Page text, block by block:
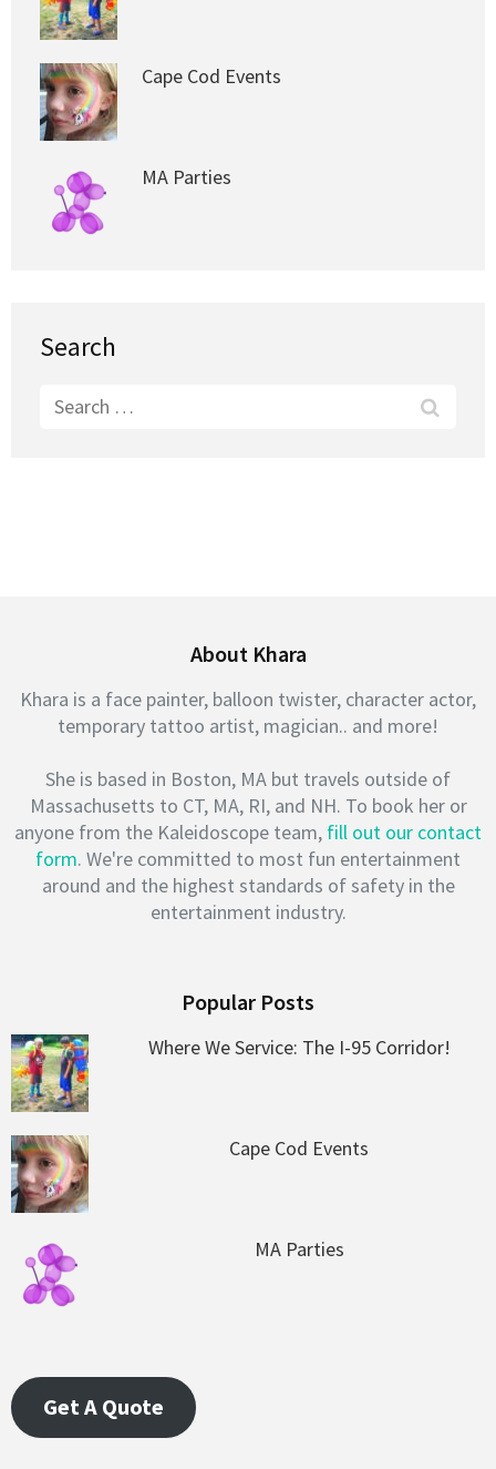
Cape Cod Events
MA Parties
Search
Search
About Khara
Khara is a face painter, balloon twister, character actor,
temporary tattoo artist, magician.. and more!
She is based in Boston, MA but travels outside of
Massachusetts to CT, MA, RI, and NH. To book her or
anyone from the Kaleidoscope team, fill out our contact
form. We're committed to most fun entertainment
around and the highest standards of safety in the
entertainment industry.
Popular Posts
Where We Service: The I-95 Corridor!
Cape Cod Events
MA Parties
Get A Quote